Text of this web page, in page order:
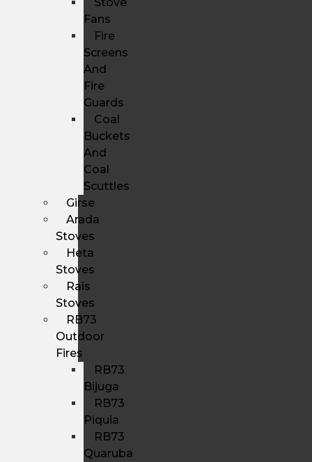
Fans
Fire
Screens
And
Fire
Guards
Coal
Buckets
And
Coal
Scuttles
Girse
Arada
Stoves
Heta
Stoves
Rais
Stoves
RB73
Outdoor
Fires
RB73
Bijuga
RB73
Piquia
RB73
Quaruba